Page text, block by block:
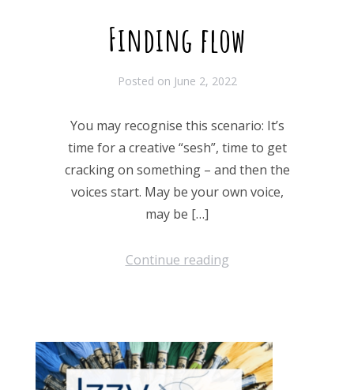
Finding flow
Posted on June 2, 2022
You may recognise this scenario: It’s
time for a creative “sesh”, time to get
cracking on something – and then the
voices start. May be your own voice,
may be […]
Continue reading